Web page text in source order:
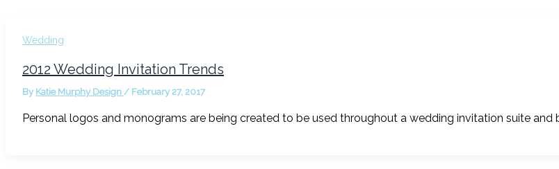
Wedding
2012 Wedding Invitation Trends
By Katie Murphy Design / February 27, 2017
Personal logos and monograms are being created to be used throughout a wedding invitation suite and